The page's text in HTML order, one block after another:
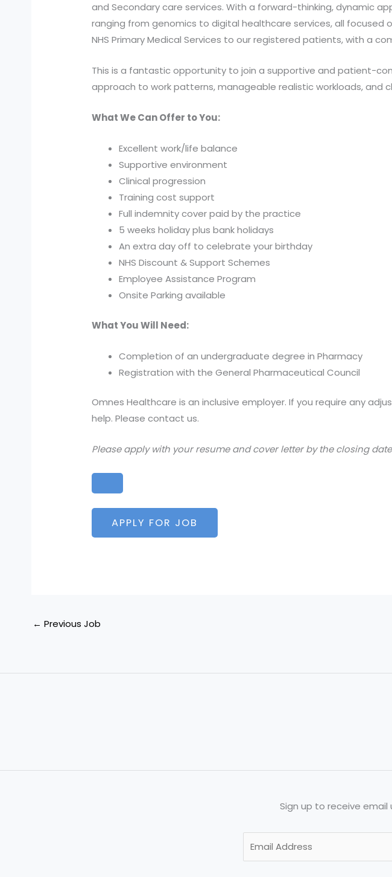
and Secondary care services. With a forward-thinking, dynamic
ranging from genomics to digital healthcare services, all focused
NHS Primary Medical Services to our registered patients, with a
This is a fantastic opportunity to join a supportive and patient-
approach to work patterns, manageable realistic workloads, and
What We Can Offer to You:
Excellent work/life balance
Supportive environment
Clinical progression
Training cost support
Full indemnity cover paid by the practice
5 weeks holiday plus bank holidays
An extra day off to celebrate your birthday
NHS Discount & Support Schemes
Employee Assistance Program
Onsite Parking available
What You Will Need:
Completion of an undergraduate degree in Pharmacy
Registration with the General Pharmaceutical Council
Omnes Healthcare is an inclusive employer. If you require any
help. Please contact us.
Please apply with your resume and cover letter by the closing
← Previous Job
Sign up to receive